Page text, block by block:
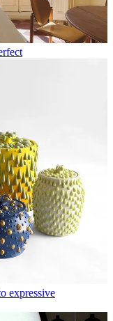
expressive